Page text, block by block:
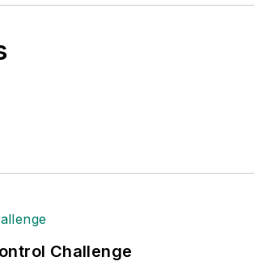
Challenge